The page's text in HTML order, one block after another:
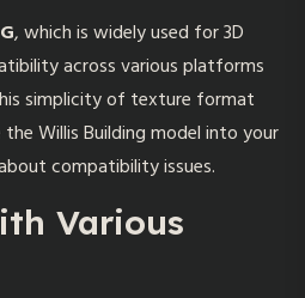
, which is widely used for 3D
across various platforms
simplicity of texture format
Willis Building model into your
compatibility issues.
Various